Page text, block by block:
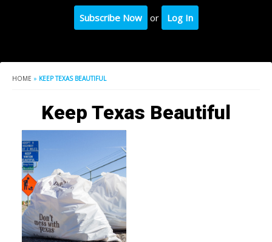
Subscribe Now or Log In
HOME » KEEP TEXAS BEAUTIFUL
Keep Texas Beautiful